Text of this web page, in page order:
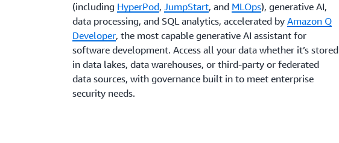
(including HyperPod,JumpStart, and MLOps), generative AI,
data processing, and SQL analytics, accelerated byAmazon Q
Developer, the most capable generative AI assistant for
software development. Access all your data whether it’s stored
in data lakes, data warehouses, or third-party or federated
data sources, with governance built in to meet enterprise
security needs.